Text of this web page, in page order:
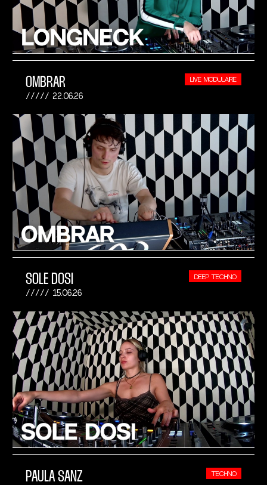
OMBRAR
22.06.26
LIVE MODULAIRE
SOLE DOSI
15.06.26
DEEP TECHNO
PAULA SANZ TECHNO